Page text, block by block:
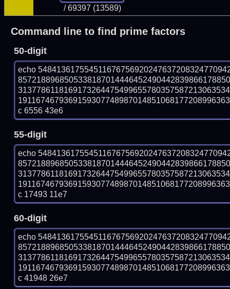
/ 69397 (13589)
Command line to find prime factors
50-digit
echo
c 6556 43e6
55-digit
echo
c 17493 11e7
60-digit
echo
c 41948 26e7